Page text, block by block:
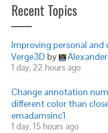
Recent Topics
Improving personal and
Verge3D by
1 day, 22 hours ago
Change annotation
different color than
emadamsinc1
1 day, 15 hours ago